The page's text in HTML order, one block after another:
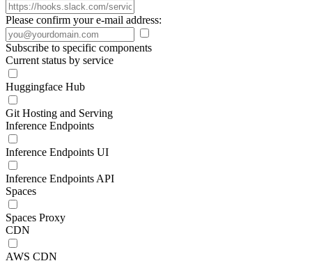
Please confirm your e-mail address:
Subscribe to specific components
Current status by service
Huggingface Hub
Git Hosting and Serving
Inference Endpoints
Inference Endpoints UI
Inference Endpoints API
Spaces
Spaces Proxy
CDN
AWS CDN